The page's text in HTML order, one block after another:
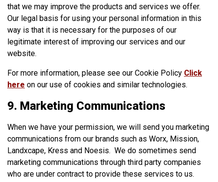
that we may improve the products and services we offer.
Our legal basis for using your personal information in this
way is that it is necessary for the purposes of our
legitimate interest of improving our services and our
website.
For more information, please see our Cookie Policy Click
here on our use of cookies and similar technologies.
9. Marketing Communications
When we have your permission, we will send you marketing
communications from our brands such as Worx, Mission,
Landxcape, Kress and Noesis. We do sometimes send
marketing communications through third party companies
who are under contract to provide these services to us.